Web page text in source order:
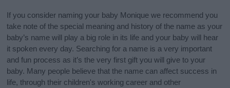
If you consider naming your baby Monique we recommend you
take note of the special meaning and history of the name as your
baby’s name will play a big role in its life and your baby will hear
it spoken every day. Searching for a name is a very important
and fun process as it’s the very first gift you will give to your
baby. Many people believe that the name can affect success in
life, through their children's working career and other